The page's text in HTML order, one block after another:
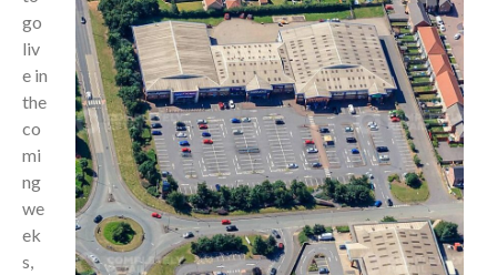
go
liv
e in
the
co
mi
ng
we
ek
s,